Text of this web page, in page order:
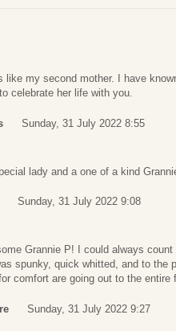
like my second mother. I have
celebrate her life with you.
Sunday, 31 July 2022 8:55
lady and a one of a kind
Sunday, 31 July 2022 9:08
Grannie P! I could always
spunky, quick whitted, and to
comfort are going out to the
Sunday, 31 July 2022 9:27